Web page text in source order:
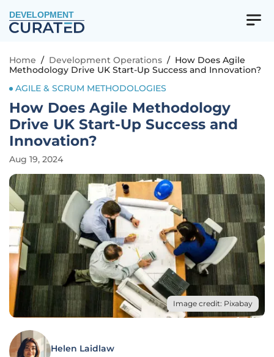
DEVELOPMENT
Home / Development Operations / How Does Agile
Methodology Drive UK Start-Up Success and Innovation?
AGILE & SCRUM METHODOLOGIES
How Does Agile Methodology
Drive UK Start-Up Success and
Innovation?
Aug 19, 2024
Image credit: Pixabay
Helen Laidlaw